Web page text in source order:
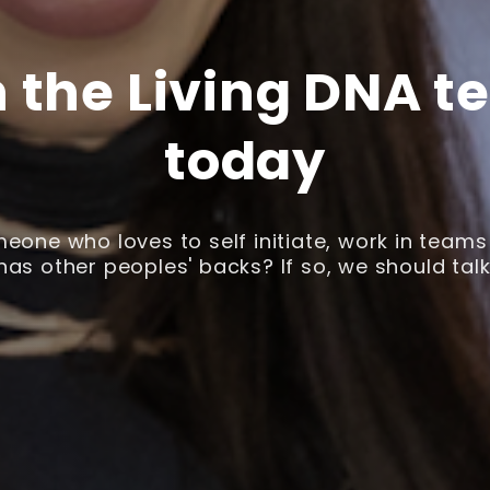
the Living DNA
today
who loves to self initiate, work in
other peoples' backs? If so, we should